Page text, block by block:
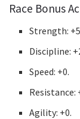
Race Bonus
Strength:
Discipline:
Speed: +0.
Resistance:
Agility: +0.